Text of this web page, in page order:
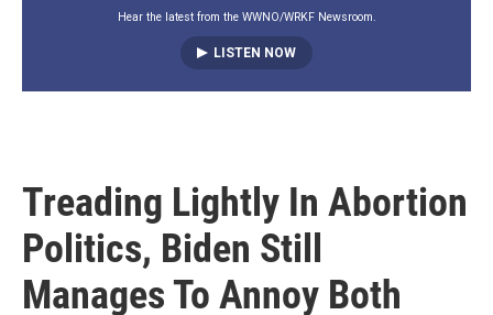
Hear the latest from the WWNO/WRKF Newsroom.
LISTEN NOW
Treading Lightly In Abortion
Politics, Biden Still
Manages To Annoy Both